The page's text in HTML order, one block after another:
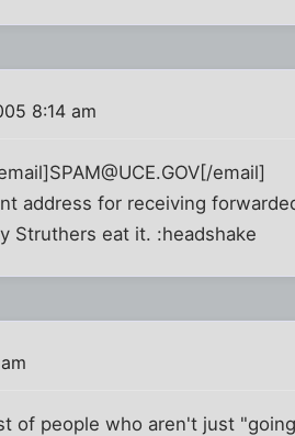
8:14 am
email]
address for receiving
Struthers eat it. :headshake
of people who aren't just